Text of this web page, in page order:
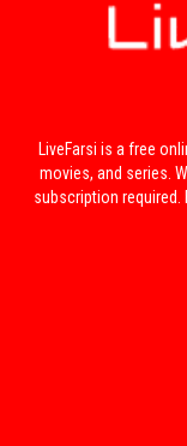
LiveFarsi is a free
movies, and series.
subscription required.